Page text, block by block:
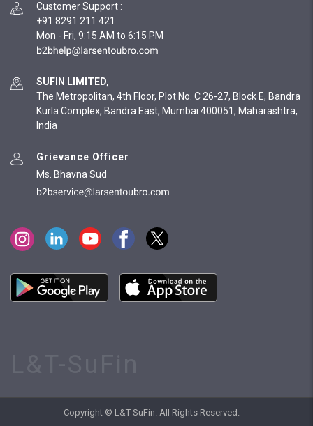
Customer Support :
+91 8291 211 421
Mon - Fri, 9:15 AM to 6:15 PM
SUFIN LIMITED,
The Metropolitan, 4th Floor, Plot No. C 26-27, Block E, Bandra
Kurla Complex, Bandra East, Mumbai 400051, Maharashtra,
India
Grievance Officer
Ms. Bhavna Sud
Copyright © L&T-SuFin. All Rights Reserved.